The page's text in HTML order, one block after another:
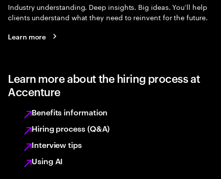
Industry understanding. Deep insights. Big ideas. You’ll help
clients understand what they need to reinvent for the future.
Learn more
Learn more about the hiring process at
Accenture
Benefits information
Hiring process (Q&A)
Interview tips
Using AI